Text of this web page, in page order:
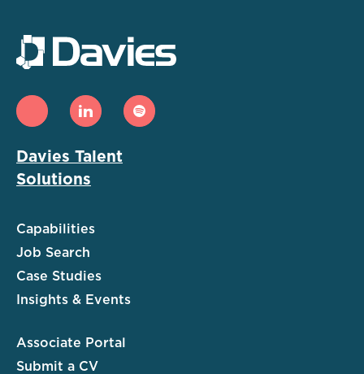
Davies Talent
Solutions
Capabilities
Job Search
Case Studies
Insights & Events
Associate Portal
Submit a CV